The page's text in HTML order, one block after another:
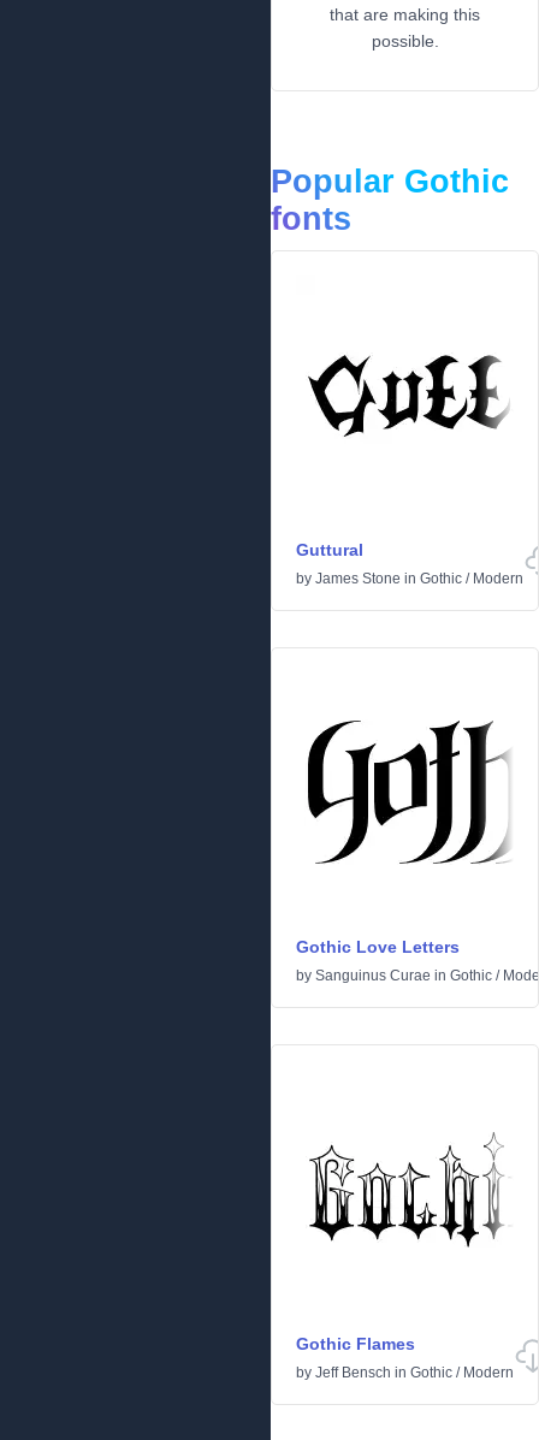
that are making this
possible.
Popular Gothic
fonts
Guttural
by James Stone in Gothic / Modern
Gothic Love Letters
by Sanguinus Curae in Gothic /
Gothic Flames
by Jeff Bensch in Gothic / Modern